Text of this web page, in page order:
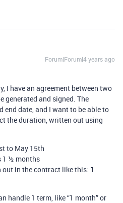
Forum|Forum|4 years ago
I have an agreement between two
generated and signed. The
end date, and I want to be able to
the duration, written out using
to May 15th
1 ½ months
in the contract like this: 1
handle 1 term, like “1 month” or